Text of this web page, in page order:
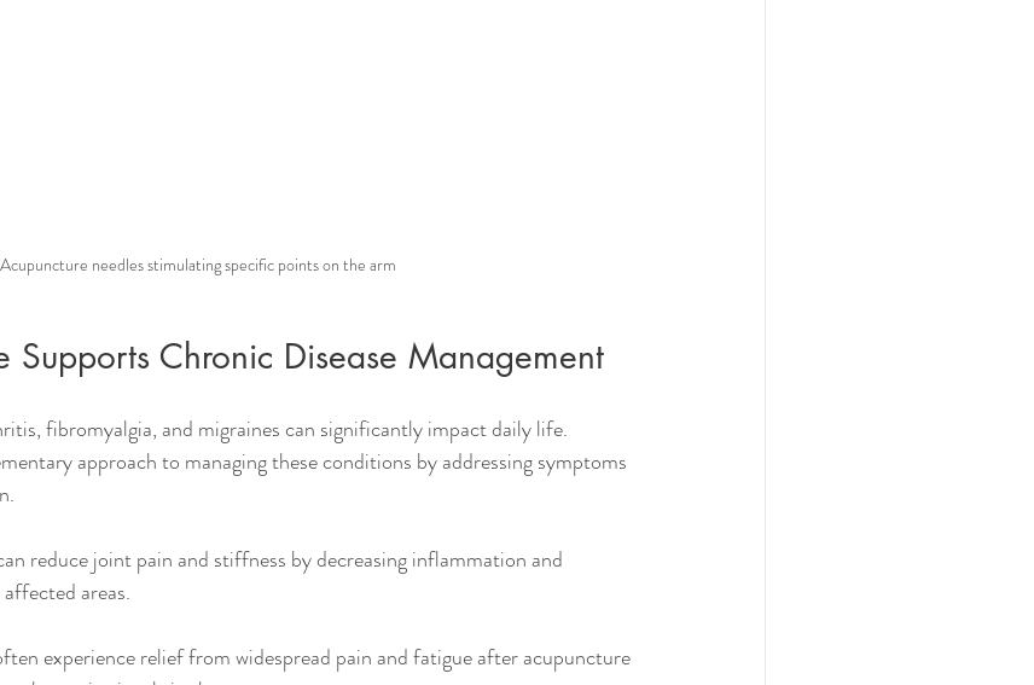
Acupuncture needles stimulating specific points on the arm
Supports Chronic Disease Management
fibromyalgia, and migraines can significantly impact daily life.
approach to managing these conditions by addressing symptoms
reduce joint pain and stiffness by decreasing inflammation and
areas.
experience relief from widespread pain and fatigue after acupuncture